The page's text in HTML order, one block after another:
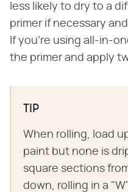
less likely to dry to a
primer if necessary
If you're using all-in-
the primer and apply
TIP
When rolling, load
paint but none is
square sections
down, rolling in a